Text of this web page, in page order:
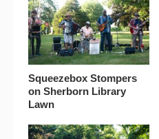
Squeezebox Stompers
on Sherborn Library
Lawn